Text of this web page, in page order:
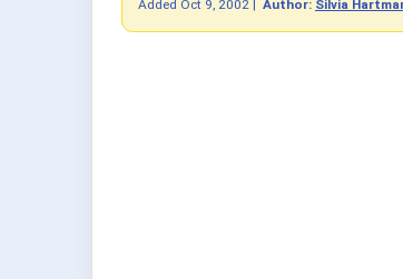
Added Oct 9, 2002 | Author: Silvia